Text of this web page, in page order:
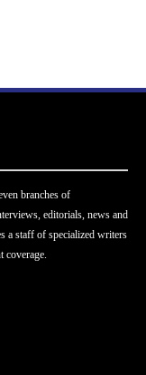
branches of
editorials, news and
a staff of specialized writers
coverage.